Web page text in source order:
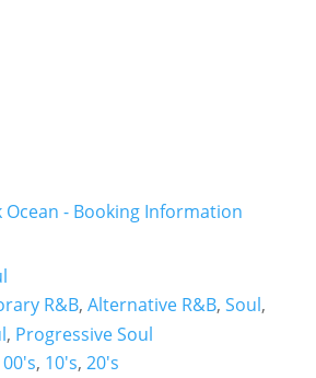
R&B, Alternative R&B, Soul,
, Progressive Soul
00's, 10's, 20's